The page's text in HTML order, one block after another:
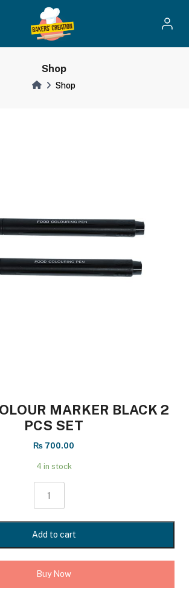
Shop
Shop
MARKER BLACK 2
PCS SET
₨ 700.00
4 in stock
COLOUR
BLACK
2
PCS
SET
quantity
Add to cart
Buy Now